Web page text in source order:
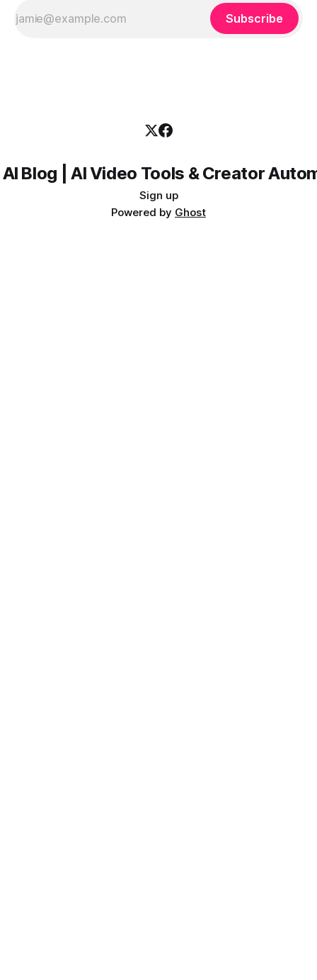
Subscribe
Blog | AI Video Tools & Creator
Sign up
Powered by Ghost